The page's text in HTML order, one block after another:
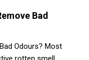
Bad
Odours? Most